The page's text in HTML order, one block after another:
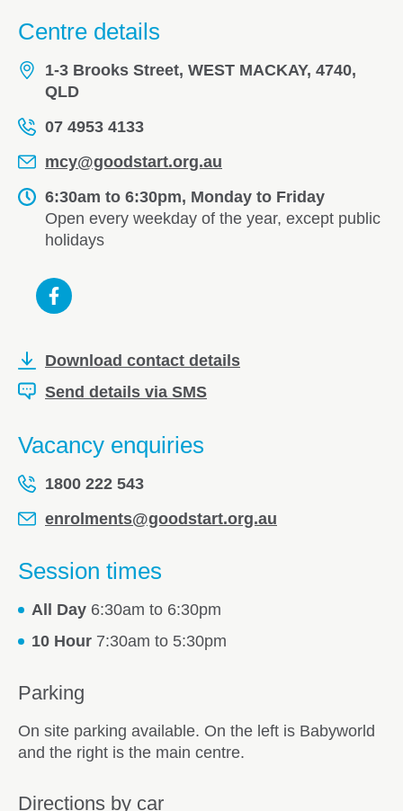
Centre details
1-3 Brooks Street, WEST MACKAY, 4740,
QLD
07 4953 4133
mcy@goodstart.org.au
6:30am to 6:30pm, Monday to Friday
Open every weekday of the year, except public
holidays
Download contact details
Send details via SMS
Vacancy enquiries
1800 222 543
enrolments@goodstart.org.au
Session times
All Day 6:30am to 6:30pm
10 Hour 7:30am to 5:30pm
Parking
On site parking available. On the left is Babyworld
and the right is the main centre.
Directions by car